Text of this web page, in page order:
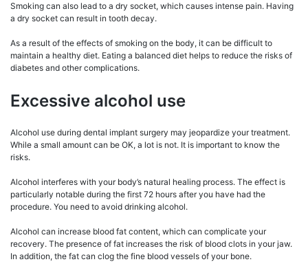
Smoking can also lead to a dry socket, which causes intense pain. Having
a dry socket can result in tooth decay.
As a result of the effects of smoking on the body, it can be difficult to
maintain a healthy diet. Eating a balanced diet helps to reduce the risks of
diabetes and other complications.
Excessive alcohol use
Alcohol use during dental implant surgery may jeopardize your treatment.
While a small amount can be OK, a lot is not. It is important to know the
risks.
Alcohol interferes with your body’s natural healing process. The effect is
particularly notable during the first 72 hours after you have had the
procedure. You need to avoid drinking alcohol.
Alcohol can increase blood fat content, which can complicate your
recovery. The presence of fat increases the risk of blood clots in your jaw.
In addition, the fat can clog the fine blood vessels of your bone.